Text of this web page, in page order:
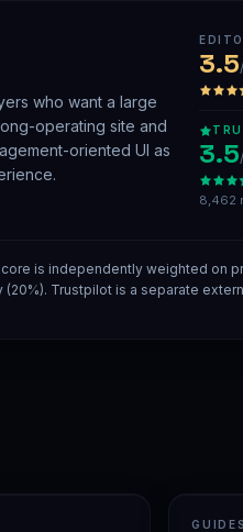
who want a large
operating site and
oriented UI as
3.5
3.5
8,462
is independently weighted on
(20%). Trustpilot is a separate
GUIDES